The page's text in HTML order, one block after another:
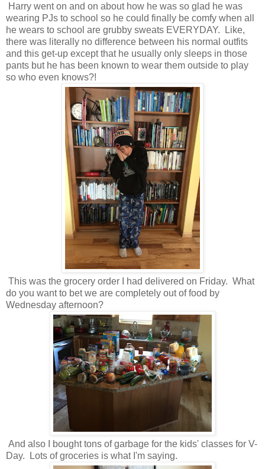
Harry went on and on about how he was so glad he was
wearing PJs to school so he could finally be comfy when all
he wears to school are grubby sweats EVERYDAY. Like,
there was literally no difference between his normal outfits
and this get-up except that he usually only sleeps in those
pants but he has been known to wear them outside to play
so who even knows?!
This was the grocery order I had delivered on Friday. What
do you want to bet we are completely out of food by
Wednesday afternoon?
And also I bought tons of garbage for the kids' classes for V-
Day. Lots of groceries is what I'm saying.